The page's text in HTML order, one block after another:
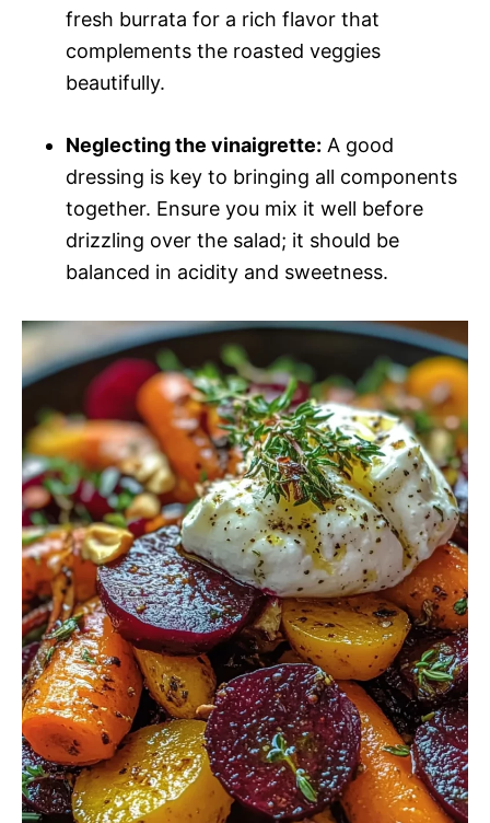
fresh burrata for a rich flavor that
complements the roasted veggies
beautifully.
Neglecting the vinaigrette: A good
dressing is key to bringing all components
together. Ensure you mix it well before
drizzling over the salad; it should be
balanced in acidity and sweetness.